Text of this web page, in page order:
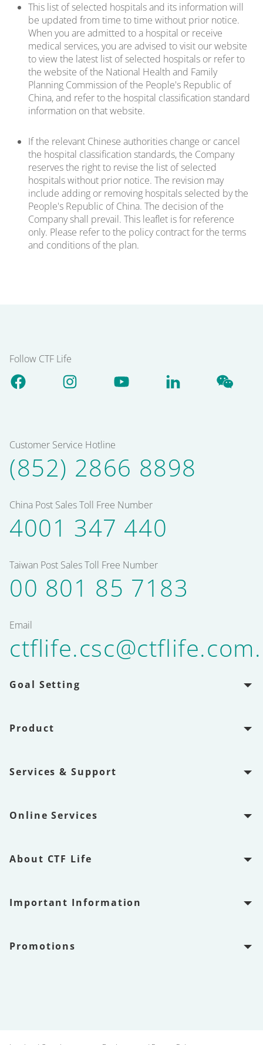
This list of selected hospitals and its information will
be updated from time to time without prior notice.
When you are admitted to a hospital or receive
medical services, you are advised to visit our website
to view the latest list of selected hospitals or refer to
the website of the National Health and Family
Planning Commission of the People's Republic of
China, and refer to the hospital classification standard
information on that website.
If the relevant Chinese authorities change or cancel
the hospital classification standards, the Company
reserves the right to revise the list of selected
hospitals without prior notice. The revision may
include adding or removing hospitals selected by the
People's Republic of China. The decision of the
Company shall prevail. This leaflet is for reference
only. Please refer to the policy contract for the terms
and conditions of the plan.
Goal Setting
Product
Services & Support
Online Services
About CTF Life
Important Information
Promotions
Follow CTF Life
Customer Service Hotline
(852) 2866 8898
China Post Sales Toll Free Number
4001 347 440
Taiwan Post Sales Toll Free Number
00 801 85 7183
Email